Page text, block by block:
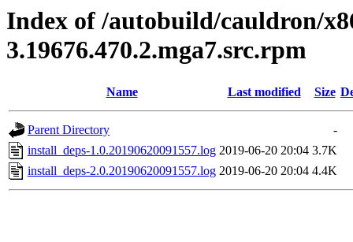
Index of /autobuild/cauldron/
3.19676.470.2.mga7.src.rpm
Name Last modified Size
Parent Directory
-
install_deps-1.0.20190620091557.log 2019-06-20 20:04 3.7K
install_deps-2.0.20190620091557.log 2019-06-20 20:04 4.4K